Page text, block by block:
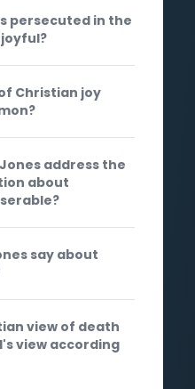
persecuted in the
Christian joy
address the
about
say about
view of death
view according